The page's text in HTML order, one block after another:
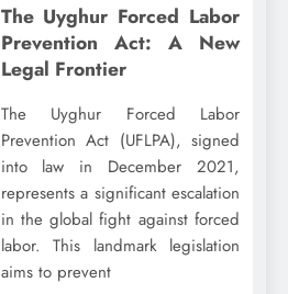
The Uyghur Forced Labor
Prevention Act: A New
Legal Frontier
The Uyghur Forced Labor
Prevention Act (UFLPA), signed
into law in December 2021,
represents a significant escalation
in the global fight against forced
labor. This landmark legislation
aims to prevent